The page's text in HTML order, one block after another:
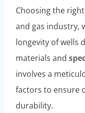
Choosing the
and gas industry,
longevity of wells
materials and
involves a
factors to ensure
durability.